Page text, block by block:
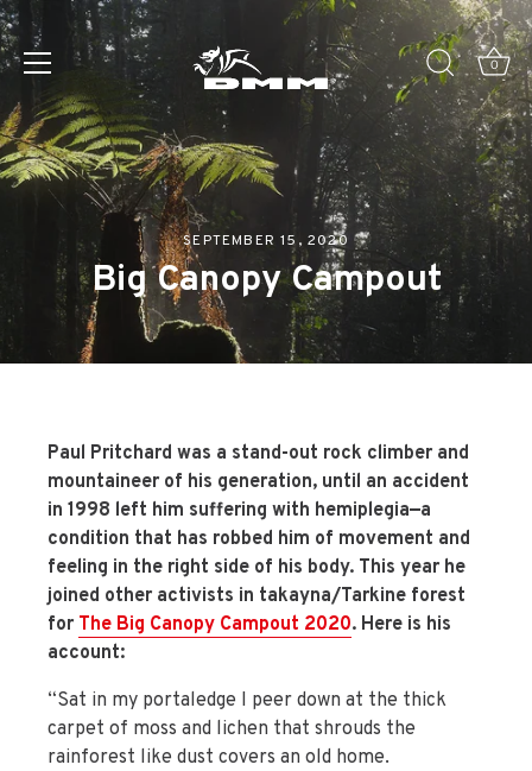
Skip
to
content
0
SEPTEMBER 15, 2020
Big Canopy Campout
Paul Pritchard was a stand-out rock climber and
mountaineer of his generation, until an accident
in 1998 left him suffering with hemiplegia—a
condition that has robbed him of movement and
feeling in the right side of his body. This year he
joined other activists in takayna/Tarkine forest
for The Big Canopy Campout 2020. Here is his
account:
“Sat in my portaledge I peer down at the thick
carpet of moss and lichen that shrouds the
rainforest like dust covers an old home.